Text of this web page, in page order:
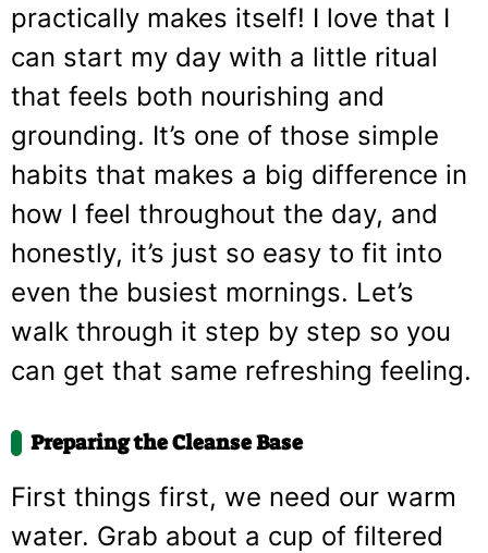
practically makes itself! I love that I
can start my day with a little ritual
that feels both nourishing and
grounding. It’s one of those simple
habits that makes a big difference in
how I feel throughout the day, and
honestly, it’s just so easy to fit into
even the busiest mornings. Let’s
walk through it step by step so you
can get that same refreshing feeling.
Preparing the Cleanse Base
First things first, we need our warm
water. Grab about a cup of filtered